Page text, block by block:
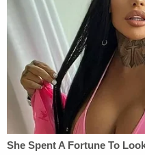
discontinuing MPP.
Several justices asked
practicalities and
asylum seekers must
explained in response
Sotomayor'squestions